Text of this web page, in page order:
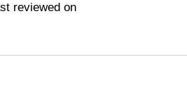
reviewed on